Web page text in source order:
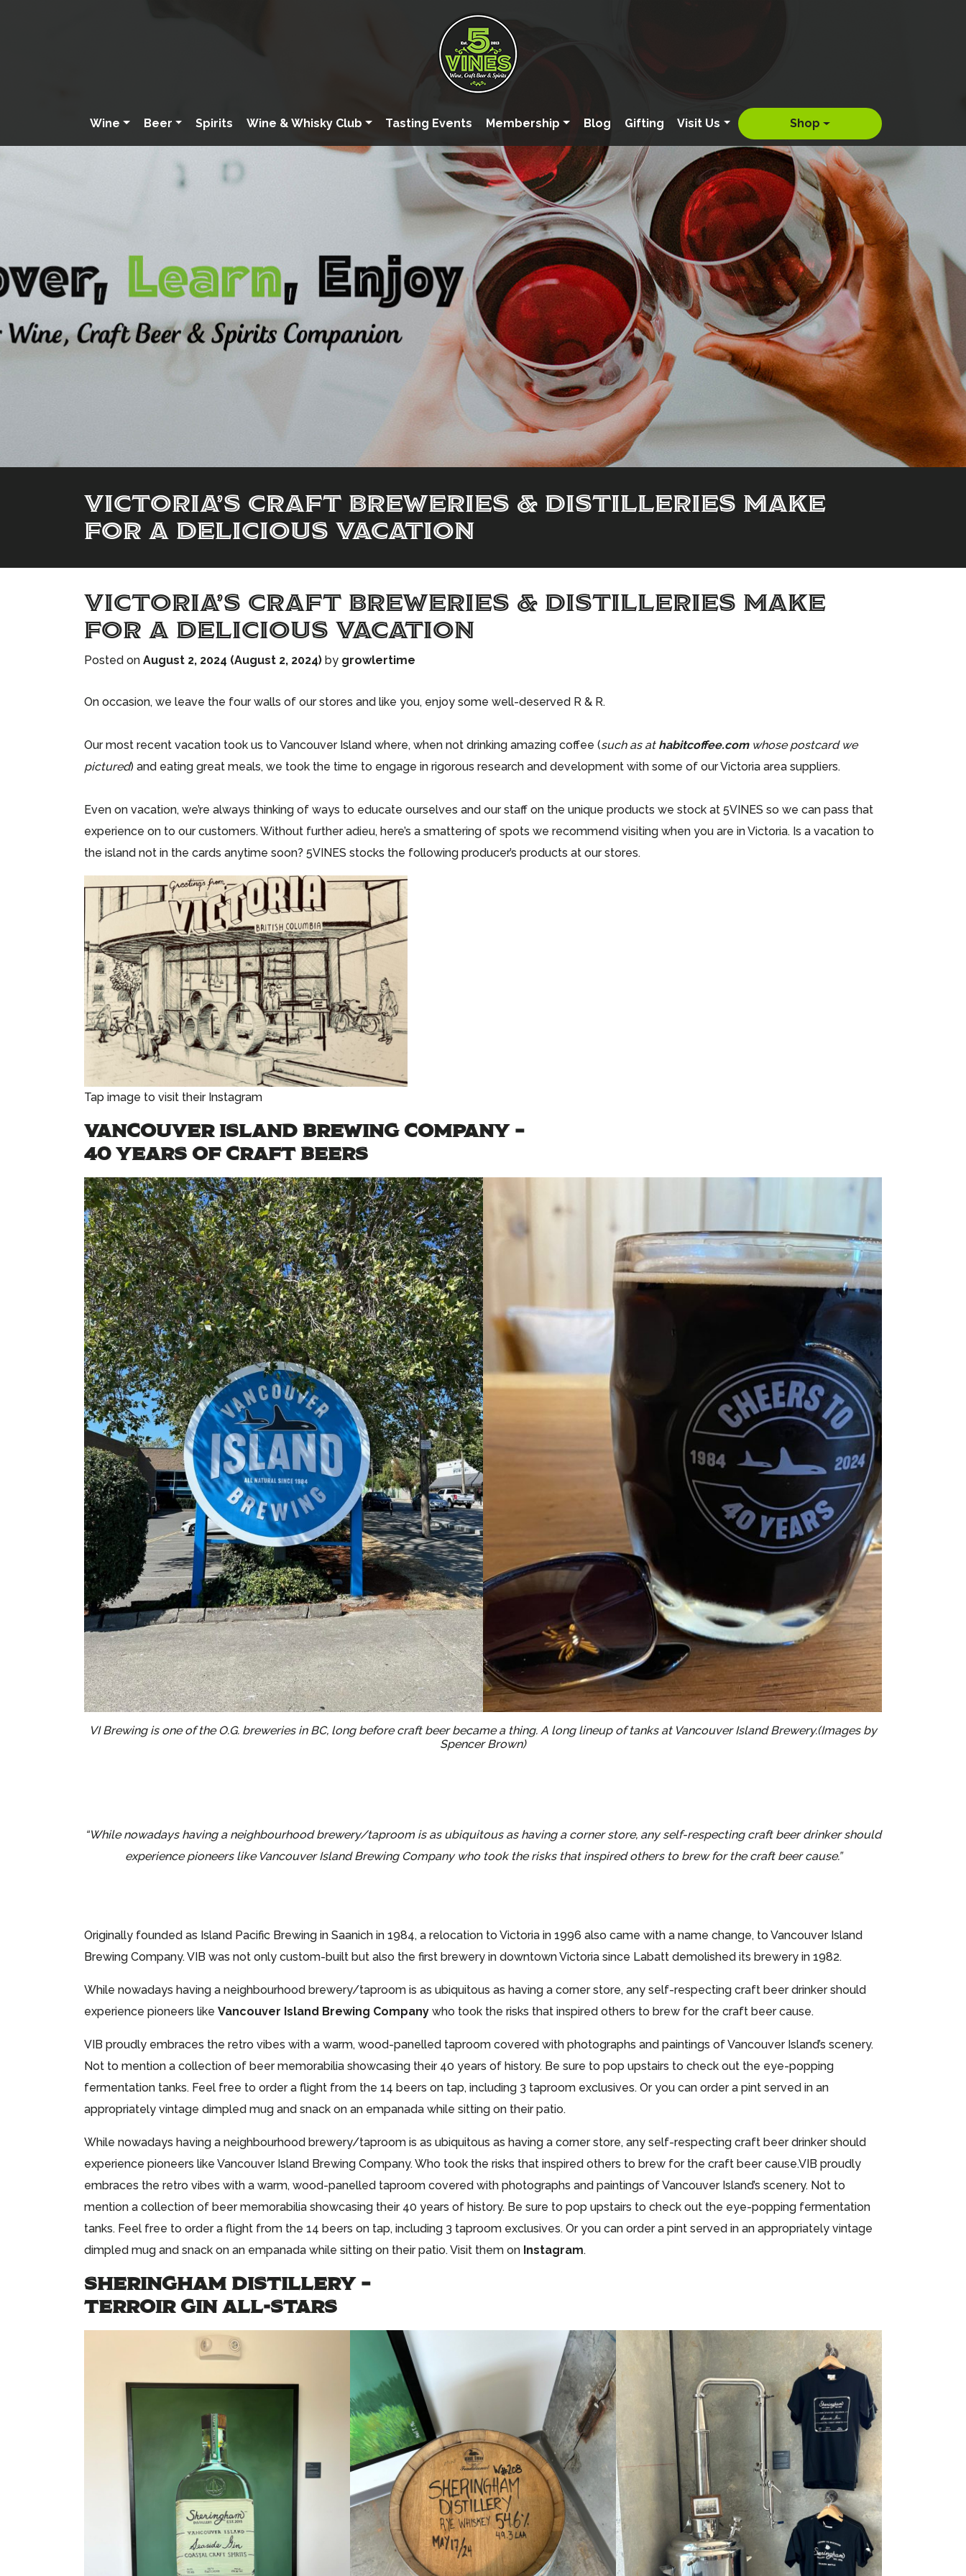
Wine Beer Spirits Wine & Whisky Club Tasting Events Membership Blog Gifting Visit Us Shop
Victoria’s Craft Breweries & Distilleries make
for a Delicious Vacation
Victoria’s Craft Breweries & Distilleries make
for a Delicious Vacation
Posted on August 2, 2024 (August 2, 2024) by growlertime
On occasion, we leave the four walls of our stores and like you, enjoy some well-deserved R & R.
Our most recent vacation took us to Vancouver Island where, when not drinking amazing coffee (such as at habitcoffee.comwhose postcard we
pictured) and eating great meals, we took the time to engage in rigorous research and development with some of our Victoria area suppliers.
Even on vacation, we’re always thinking of ways to educate ourselves and our staff on the unique products we stock at 5VINES so we can pass that
experience on to our customers. Without further adieu, here’s a smattering of spots we recommend visiting when you are in Victoria. Is a vacation to
the island not in the cards anytime soon? 5VINES stocks the following producer’s products at our stores.
Tap image to visit their Instagram
VANCOUVER ISLAND BREWING COMPANY –
40 YEARS OF CRAFT BEERS
VI Brewing is one of the O.G. breweries in BC, long before craft beer became a thing. A long lineup of tanks at Vancouver Island Brewery.(Images by
Spencer Brown)
“While nowadays having a neighbourhood brewery/taproom is as ubiquitous as having a corner store, any self-respecting craft beer drinker should
experience pioneers like Vancouver Island Brewing Company who took the risks that inspired others to brew for the craft beer cause.”
Originally founded as Island Pacific Brewing in Saanich in 1984, a relocation to Victoria in 1996 also came with a name change, to Vancouver Island
Brewing Company. VIB was not only custom-built but also the first brewery in downtown Victoria since Labatt demolished its brewery in 1982.
While nowadays having a neighbourhood brewery/taproom is as ubiquitous as having a corner store, any self-respecting craft beer drinker should
experience pioneers like Vancouver Island Brewing Company who took the risks that inspired others to brew for the craft beer cause.
VIB proudly embraces the retro vibes with a warm, wood-panelled taproom covered with photographs and paintings of Vancouver Island’s scenery.
Not to mention a collection of beer memorabilia showcasing their 40 years of history. Be sure to pop upstairs to check out the eye-popping
fermentation tanks. Feel free to order a flight from the 14 beers on tap, including 3 taproom exclusives. Or you can order a pint served in an
appropriately vintage dimpled mug and snack on an empanada while sitting on their patio.
While nowadays having a neighbourhood brewery/taproom is as ubiquitous as having a corner store, any self-respecting craft beer drinker should
experience pioneers like Vancouver Island Brewing Company. Who took the risks that inspired others to brew for the craft beer cause.VIB proudly
embraces the retro vibes with a warm, wood-panelled taproom covered with photographs and paintings of Vancouver Island’s scenery. Not to
mention a collection of beer memorabilia showcasing their 40 years of history. Be sure to pop upstairs to check out the eye-popping fermentation
tanks. Feel free to order a flight from the 14 beers on tap, including 3 taproom exclusives. Or you can order a pint served in an appropriately vintage
dimpled mug and snack on an empanada while sitting on their patio. Visit them on Instagram.
SHERINGHAM DISTILLERY –
TERROIR GIN ALL-STARS